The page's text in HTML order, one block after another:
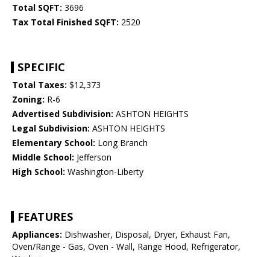
Total SQFT: 3696
Tax Total Finished SQFT: 2520
SPECIFIC
Total Taxes: $12,373
Zoning: R-6
Advertised Subdivision: ASHTON HEIGHTS
Legal Subdivision: ASHTON HEIGHTS
Elementary School: Long Branch
Middle School: Jefferson
High School: Washington-Liberty
FEATURES
Appliances: Dishwasher, Disposal, Dryer, Exhaust Fan,
Oven/Range - Gas, Oven - Wall, Range Hood, Refrigerator,